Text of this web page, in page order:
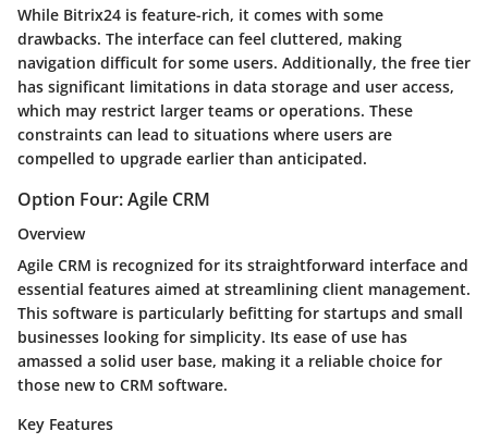
While Bitrix24 is feature-rich, it comes with some
drawbacks. The interface can feel cluttered, making
navigation difficult for some users. Additionally, the free tier
has significant limitations in data storage and user access,
which may restrict larger teams or operations. These
constraints can lead to situations where users are
compelled to upgrade earlier than anticipated.
Option Four: Agile CRM
Overview
Agile CRM is recognized for its straightforward interface and
essential features aimed at streamlining client management.
This software is particularly befitting for startups and small
businesses looking for simplicity. Its ease of use has
amassed a solid user base, making it a reliable choice for
those new to CRM software.
Key Features